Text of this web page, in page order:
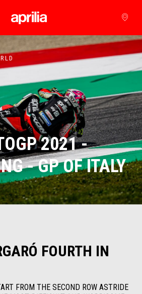
Go to main content
2021 -
- GP OF ITALY
FOURTH IN
FROM THE SECOND ROW ASTRIDE